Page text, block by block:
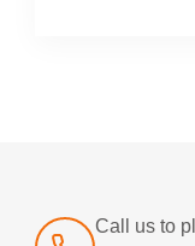
Call us to